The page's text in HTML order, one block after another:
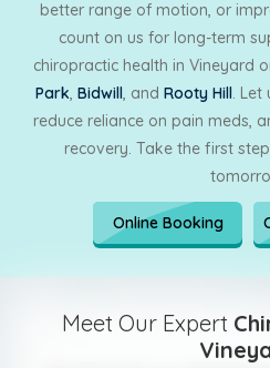
better range of motion, or
count on us for long-term
chiropractic health in Vineyard
Park, Bidwill, and Rooty Hill. Let
reduce reliance on pain meds,
recovery. Take the first
Online Booking
Meet Our Expert